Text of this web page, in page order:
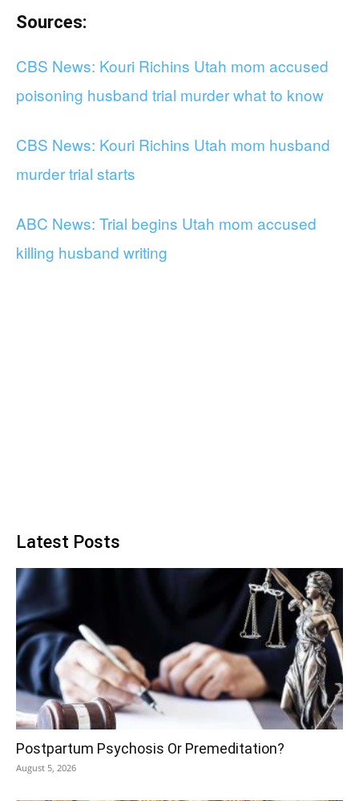
Sources:
CBS News: Kouri Richins Utah mom accused
poisoning husband trial murder what to know
CBS News: Kouri Richins Utah mom husband
murder trial starts
ABC News: Trial begins Utah mom accused
killing husband writing
Latest Posts
Postpartum Psychosis Or Premeditation?
August 5, 2026